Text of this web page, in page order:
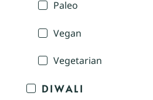
Paleo
Vegan
Vegetarian
DIWALI